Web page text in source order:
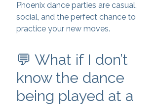
Phoenix dance parties are casual,
social, and the perfect chance to
practice your new moves.
💬 What if I don’t
know the dance
being played at a